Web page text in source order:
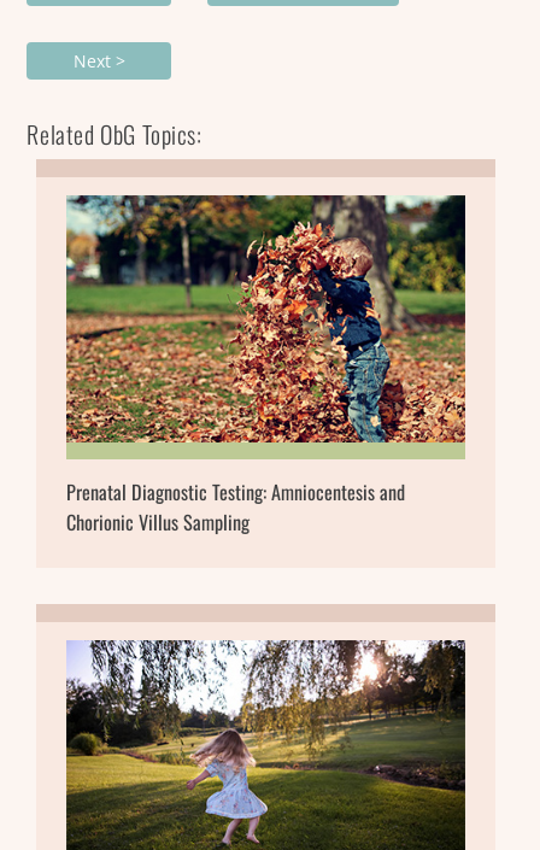
Next >
Related ObG Topics:
Prenatal Diagnostic Testing: Amniocentesis and
Chorionic Villus Sampling